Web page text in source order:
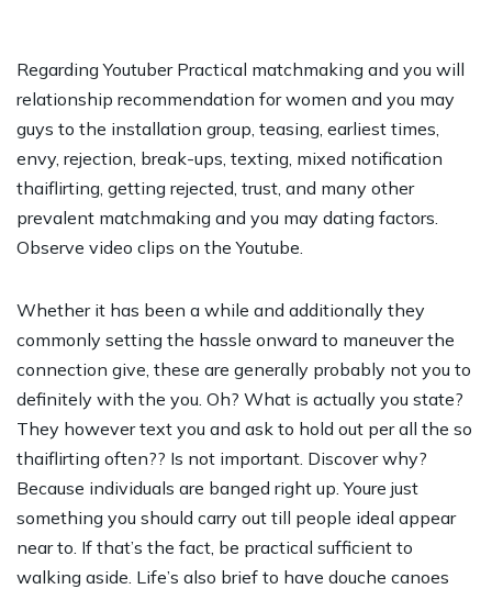
Regarding Youtuber Practical matchmaking and you will
relationship recommendation for women and you may
guys to the installation group, teasing, earliest times,
envy, rejection, break-ups, texting, mixed notification
thaiflirting, getting rejected, trust, and many other
prevalent matchmaking and you may dating factors.
Observe video clips on the Youtube.
Whether it has been a while and additionally they
commonly setting the hassle onward to maneuver the
connection give, these are generally probably not you to
definitely with the you. Oh? What is actually you state?
They however text you and ask to hold out per all the so
thaiflirting often?? Is not important. Discover why?
Because individuals are banged right up. Youre just
something you should carry out till people ideal appear
near to. If that’s the fact, be practical sufficient to
walking aside. Life’s also brief to have douche canoes